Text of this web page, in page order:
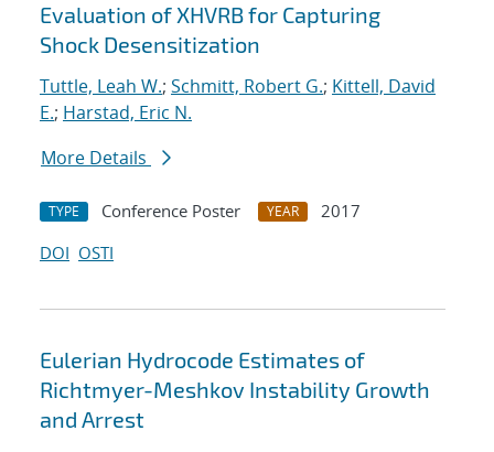
Evaluation of XHVRB for Capturing
Shock Desensitization
Tuttle, Leah W.; Schmitt, Robert G.; Kittell, David
E.; Harstad, Eric N.
More Details
TYPE Conference Poster YEAR
2017
DOI OSTI
Eulerian Hydrocode Estimates of
Richtmyer-Meshkov Instability Growth
and Arrest